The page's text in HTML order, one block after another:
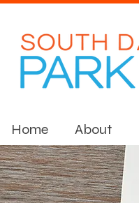
Home About